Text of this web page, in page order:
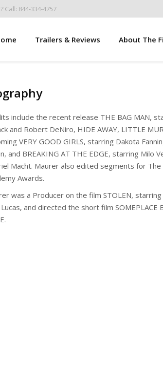
844-334-4757
Trailers & Reviews About The
include the recent release THE BAG MAN,
and Robert DeNiro, HIDE AWAY, LITTLE
VERY GOOD GIRLS, starring Dakota
and BREAKING AT THE EDGE, starring Milo
Macht. Maurer also edited segments for The
Awards.
was a Producer on the film STOLEN, starring
Lucas, and directed the short film SOMEPLACE